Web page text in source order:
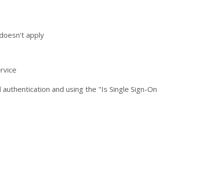
apply
and using the "Is Single Sign-On